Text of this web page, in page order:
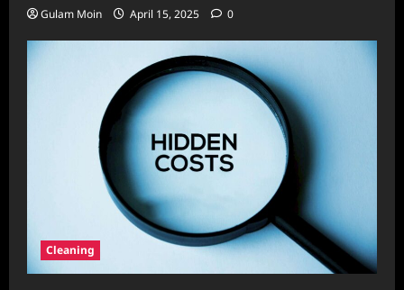
Gulam Moin April 15, 2025 0
Cleaning